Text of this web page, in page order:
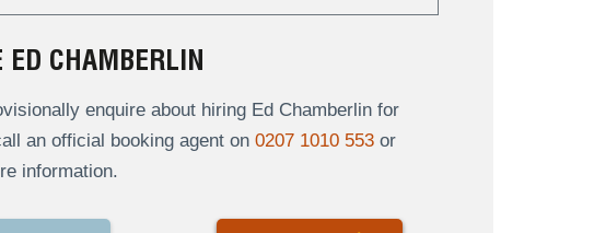
ED CHAMBERLIN
enquire about hiring Ed Chamberlin for
an official booking agent on 0207 1010 553or
information.